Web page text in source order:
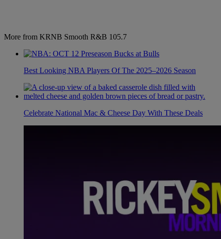
More from KRNB Smooth R&B 105.7
Best Looking NBA Players Of The 2025–2026 Season
Celebrate National Mac & Cheese Day With These Deals